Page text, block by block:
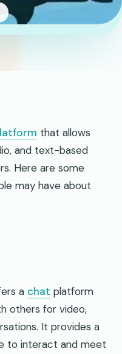
that allows
and text-based
Here are some
may have about
a chat platform
others for video,
It provides a
to interact and meet